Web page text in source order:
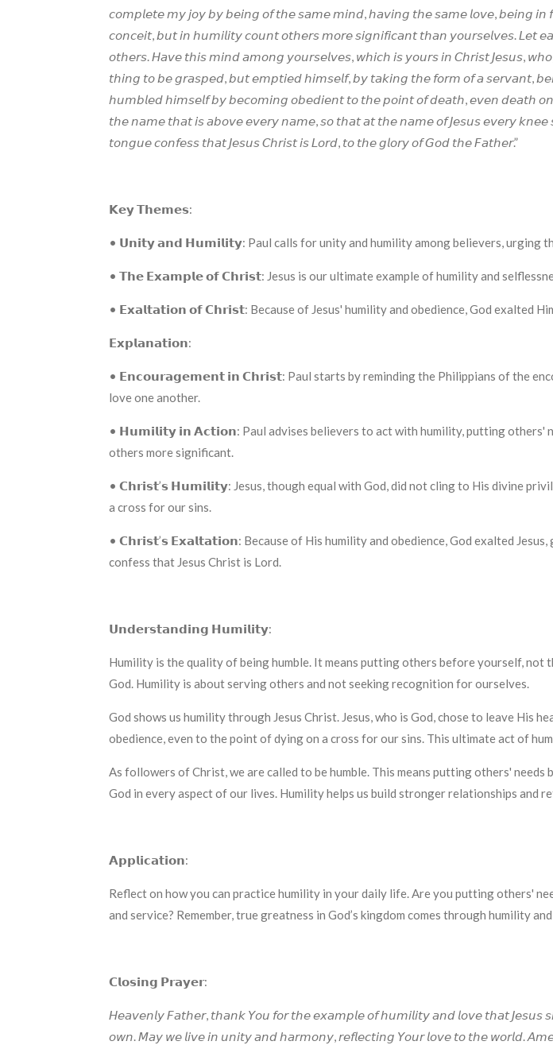
𝘤𝘰𝘮𝘱𝘭𝘦𝘵𝘦 𝘮𝘺 𝘫𝘰𝘺 𝘣𝘺 𝘣𝘦𝘪𝘯𝘨 𝘰𝘧 𝘵𝘩𝘦 𝘴𝘢𝘮𝘦 𝘮𝘪𝘯𝘥, 𝘩𝘢𝘷𝘪𝘯𝘨 𝘵𝘩𝘦 𝘴𝘢𝘮𝘦 𝘭𝘰𝘷𝘦, 𝘣𝘦𝘪𝘯𝘨 𝘪𝘯
𝘤𝘰𝘯𝘤𝘦𝘪𝘵, 𝘣𝘶𝘵 𝘪𝘯 𝘩𝘶𝘮𝘪𝘭𝘪𝘵𝘺 𝘤𝘰𝘶𝘯𝘵 𝘰𝘵𝘩𝘦𝘳𝘴 𝘮𝘰𝘳𝘦 𝘴𝘪𝘨𝘯𝘪𝘧𝘪𝘤𝘢𝘯𝘵 𝘵𝘩𝘢𝘯 𝘺𝘰𝘶𝘳𝘴𝘦𝘭𝘷𝘦𝘴. 𝘓𝘦𝘵
𝘰𝘵𝘩𝘦𝘳𝘴. 𝘏𝘢𝘷𝘦 𝘵𝘩𝘪𝘴 𝘮𝘪𝘯𝘥 𝘢𝘮𝘰𝘯𝘨 𝘺𝘰𝘶𝘳𝘴𝘦𝘭𝘷𝘦𝘴, 𝘸𝘩𝘪𝘤𝘩 𝘪𝘴 𝘺𝘰𝘶𝘳𝘴 𝘪𝘯 𝘊𝘩𝘳𝘪𝘴𝘵 𝘑𝘦𝘴𝘶𝘴,
𝘵𝘩𝘪𝘯𝘨 𝘵𝘰 𝘣𝘦 𝘨𝘳𝘢𝘴𝘱𝘦𝘥, 𝘣𝘶𝘵 𝘦𝘮𝘱𝘵𝘪𝘦𝘥 𝘩𝘪𝘮𝘴𝘦𝘭𝘧, 𝘣𝘺 𝘵𝘢𝘬𝘪𝘯𝘨 𝘵𝘩𝘦 𝘧𝘰𝘳𝘮 𝘰𝘧 𝘢
𝘩𝘶𝘮𝘣𝘭𝘦𝘥 𝘩𝘪𝘮𝘴𝘦𝘭𝘧 𝘣𝘺 𝘣𝘦𝘤𝘰𝘮𝘪𝘯𝘨 𝘰𝘣𝘦𝘥𝘪𝘦𝘯𝘵 𝘵𝘰 𝘵𝘩𝘦 𝘱𝘰𝘪𝘯𝘵 𝘰𝘧 𝘥𝘦𝘢𝘵𝘩, 𝘦𝘷𝘦𝘯 𝘥𝘦𝘢𝘵𝘩
𝘵𝘩𝘦 𝘯𝘢𝘮𝘦 𝘵𝘩𝘢𝘵 𝘪𝘴 𝘢𝘣𝘰𝘷𝘦 𝘦𝘷𝘦𝘳𝘺 𝘯𝘢𝘮𝘦, 𝘴𝘰 𝘵𝘩𝘢𝘵 𝘢𝘵 𝘵𝘩𝘦 𝘯𝘢𝘮𝘦 𝘰𝘧 𝘑𝘦𝘴𝘶𝘴 𝘦𝘷𝘦𝘳𝘺
𝘵𝘰𝘯𝘨𝘶𝘦 𝘤𝘰𝘯𝘧𝘦𝘴𝘴 𝘵𝘩𝘢𝘵 𝘑𝘦𝘴𝘶𝘴 𝘊𝘩𝘳𝘪𝘴𝘵 𝘪𝘴 𝘓𝘰𝘳𝘥, 𝘵𝘰 𝘵𝘩𝘦 𝘨𝘭𝘰𝘳𝘺 𝘰𝘧 𝘎𝘰𝘥 𝘵𝘩𝘦 𝘍𝘢𝘵𝘩𝘦𝘳.”
𝗞𝗲𝘆 𝗧𝗵𝗲𝗺𝗲𝘀:
• 𝗨𝗻𝗶𝘁𝘆 𝗮𝗻𝗱 𝗛𝘂𝗺𝗶𝗹𝗶𝘁𝘆: Paul calls for unity and humility among believers, urging
• 𝗧𝗵𝗲 𝗘𝘅𝗮𝗺𝗽𝗹𝗲 𝗼𝗳 𝗖𝗵𝗿𝗶𝘀𝘁: Jesus is our ultimate example of humility and
• 𝗘𝘅𝗮𝗹𝘁𝗮𝘁𝗶𝗼𝗻 𝗼𝗳 𝗖𝗵𝗿𝗶𝘀𝘁: Because of Jesus' humility and obedience, God exalted
𝗘𝘅𝗽𝗹𝗮𝗻𝗮𝘁𝗶𝗼𝗻:
• 𝗘𝗻𝗰𝗼𝘂𝗿𝗮𝗴𝗲𝗺𝗲𝗻𝘁 𝗶𝗻 𝗖𝗵𝗿𝗶𝘀𝘁: Paul starts by reminding the Philippians of the
love one another.
• 𝗛𝘂𝗺𝗶𝗹𝗶𝘁𝘆 𝗶𝗻 𝗔𝗰𝘁𝗶𝗼𝗻: Paul advises believers to act with humility, putting others'
others more significant.
• 𝗖𝗵𝗿𝗶𝘀𝘁’𝘀 𝗛𝘂𝗺𝗶𝗹𝗶𝘁𝘆: Jesus, though equal with God, did not cling to His divine
a cross for our sins.
• 𝗖𝗵𝗿𝗶𝘀𝘁’𝘀 𝗘𝘅𝗮𝗹𝘁𝗮𝘁𝗶𝗼𝗻: Because of His humility and obedience, God exalted
confess that Jesus Christ is Lord.
𝗨𝗻𝗱𝗲𝗿𝘀𝘁𝗮𝗻𝗱𝗶𝗻𝗴 𝗛𝘂𝗺𝗶𝗹𝗶𝘁𝘆:
Humility is the quality of being humble. It means putting others before yourself,
God. Humility is about serving others and not seeking recognition for ourselves.
God shows us humility through Jesus Christ. Jesus, who is God, chose to leave His
obedience, even to the point of dying on a cross for our sins. This ultimate act of
As followers of Christ, we are called to be humble. This means putting others'
God in every aspect of our lives. Humility helps us build stronger relationships and
𝗔𝗽𝗽𝗹𝗶𝗰𝗮𝘁𝗶𝗼𝗻:
Reflect on how you can practice humility in your daily life. Are you putting others'
and service? Remember, true greatness in God’s kingdom comes through humility
𝗖𝗹𝗼𝘀𝗶𝗻𝗴 𝗣𝗿𝗮𝘆𝗲𝗿:
𝘏𝘦𝘢𝘷𝘦𝘯𝘭𝘺 𝘍𝘢𝘵𝘩𝘦𝘳, 𝘵𝘩𝘢𝘯𝘬 𝘠𝘰𝘶 𝘧𝘰𝘳 𝘵𝘩𝘦 𝘦𝘹𝘢𝘮𝘱𝘭𝘦 𝘰𝘧 𝘩𝘶𝘮𝘪𝘭𝘪𝘵𝘺 𝘢𝘯𝘥 𝘭𝘰𝘷𝘦 𝘵𝘩𝘢𝘵
𝘰𝘸𝘯. 𝘔𝘢𝘺 𝘸𝘦 𝘭𝘪𝘷𝘦 𝘪𝘯 𝘶𝘯𝘪𝘵𝘺 𝘢𝘯𝘥 𝘩𝘢𝘳𝘮𝘰𝘯𝘺, 𝘳𝘦𝘧𝘭𝘦𝘤𝘵𝘪𝘯𝘨 𝘠𝘰𝘶𝘳 𝘭𝘰𝘷𝘦 𝘵𝘰 𝘵𝘩𝘦 𝘸𝘰𝘳𝘭𝘥.